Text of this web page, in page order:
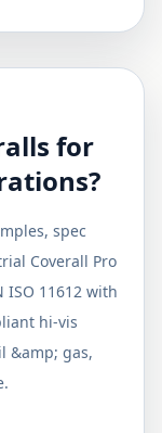
for
spec
Coverall Pro
ISO 11612 with
hi-vis
&amp; gas,